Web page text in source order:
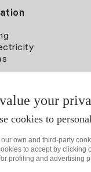
your
cookies to
own and third-party
to accept by clicking
profiling and advertising